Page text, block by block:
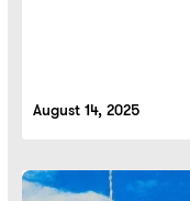
August 14, 2025